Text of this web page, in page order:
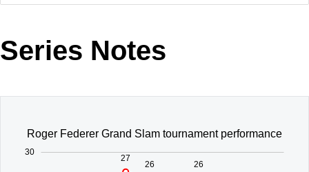
Your Account
Request Trial
MetroTouch
Office2007
Office2010Black
WebBlue
Windows7
Series Notes
30
27
26 26
Roger Federer Grand Slam tournament performance